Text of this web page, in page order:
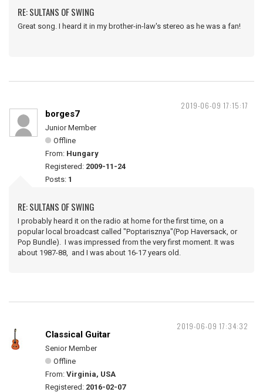
RE: SULTANS OF SWING
Great song. I heard it in my brother-in-law's stereo as he was a fan!
2019-06-09 17:15:17
borges7
Junior Member
Offline
From: Hungary
Registered: 2009-11-24
Posts: 1
RE: SULTANS OF SWING
I probably heard it on the radio at home for the first time, on a
popular local broadcast called "Poptarisznya"(Pop Haversack, or
Pop Bundle). I was impressed from the very first moment. It was
about 1987-88, and I was about 16-17 years old.
2019-06-09 17:34:32
Classical Guitar
Senior Member
Offline
From: Virginia, USA
Registered: 2016-02-07